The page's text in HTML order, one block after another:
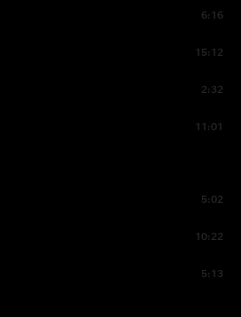
6:16
15:12
2:32
11:01
5:02
10:22
5:13